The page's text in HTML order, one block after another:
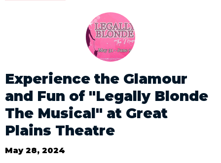
Experience the Glamour
and Fun of "Legally Blonde
The Musical" at Great
Plains Theatre
May 28, 2024